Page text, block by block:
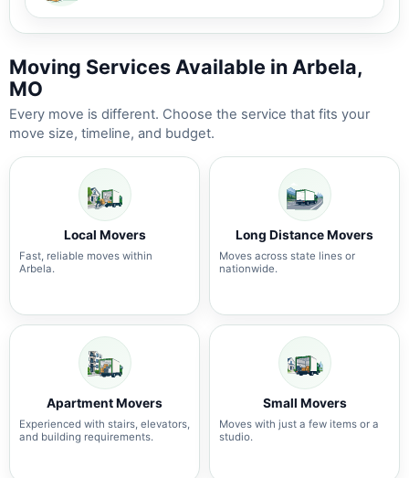
Moving Services Available in Arbela,
MO
Every move is different. Choose the service that fits your
move size, timeline, and budget.
Local Movers
Fast, reliable moves within
Arbela.
Long Distance Movers
Moves across state lines or
nationwide.
Apartment Movers
Experienced with stairs, elevators,
and building requirements.
Small Movers
Moves with just a few items or a
studio.